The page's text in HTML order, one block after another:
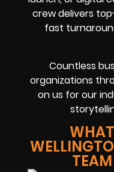
crew delivers
fast
Countless
organizations
on us for our